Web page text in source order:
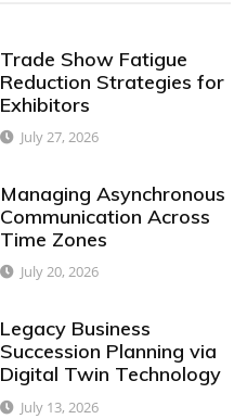
Trade Show Fatigue
Reduction Strategies for
Exhibitors
July 27, 2026
Managing Asynchronous
Communication Across
Time Zones
July 20, 2026
Legacy Business
Succession Planning via
Digital Twin Technology
July 13, 2026